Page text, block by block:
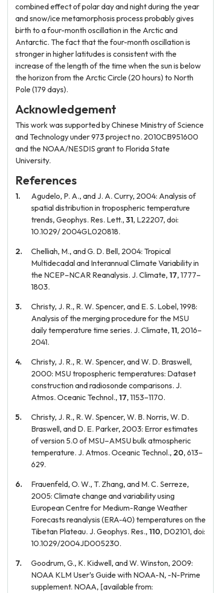
combined effect of polar day and night during the year
and snow/ice metamorphosis process probably gives
birth to a four-month oscillation in the Arctic and
Antarctic. The fact that the four-month oscillation is
stronger in higher latitudes is consistent with the
increase of the length of the time when the sun is below
the horizon from the Arctic Circle (20 hours) to North
Pole (179 days).
Acknowledgement
This work was supported by Chinese Ministry of Science
and Technology under 973 project no. 2010CB951600
and the NOAA/NESDIS grant to Florida State
University.
References
Agudelo, P. A., and J. A. Curry, 2004: Analysis of
spatial distribution in tropospheric temperature
trends, Geophys. Res. Lett., 31, L22207, doi:
10.1029/ 2004GL020818.
Chelliah, M., and G. D. Bell, 2004: Tropical
Multidecadal and Interannual Climate Variability in
the NCEP–NCAR Reanalysis. J. Climate, 17, 1777–
1803.
Christy, J. R., R. W. Spencer, and E. S. Lobel, 1998:
Analysis of the merging procedure for the MSU
daily temperature time series. J. Climate, 11, 2016–
2041.
Christy, J. R., R. W. Spencer, and W. D. Braswell,
2000: MSU tropospheric temperatures: Dataset
construction and radiosonde comparisons. J.
Atmos. Oceanic Technol., 17, 1153–1170.
Christy, J. R., R. W. Spencer, W. B. Norris, W. D.
Braswell, and D. E. Parker, 2003: Error estimates
of version 5.0 of MSU–AMSU bulk atmospheric
temperature. J. Atmos. Oceanic Technol., 20, 613–
629.
Frauenfeld, O. W., T. Zhang, and M. C. Serreze,
2005: Climate change and variability using
European Centre for Medium-Range Weather
Forecasts reanalysis (ERA-40) temperatures on the
Tibetan Plateau. J. Geophys. Res., 110, D02101, doi:
10.1029/2004JD005230.
Goodrum, G., K. Kidwell, and W. Winston, 2009:
NOAA KLM User’s Guide with NOAA-N, -N-Prime
supplement. NOAA, [available from: